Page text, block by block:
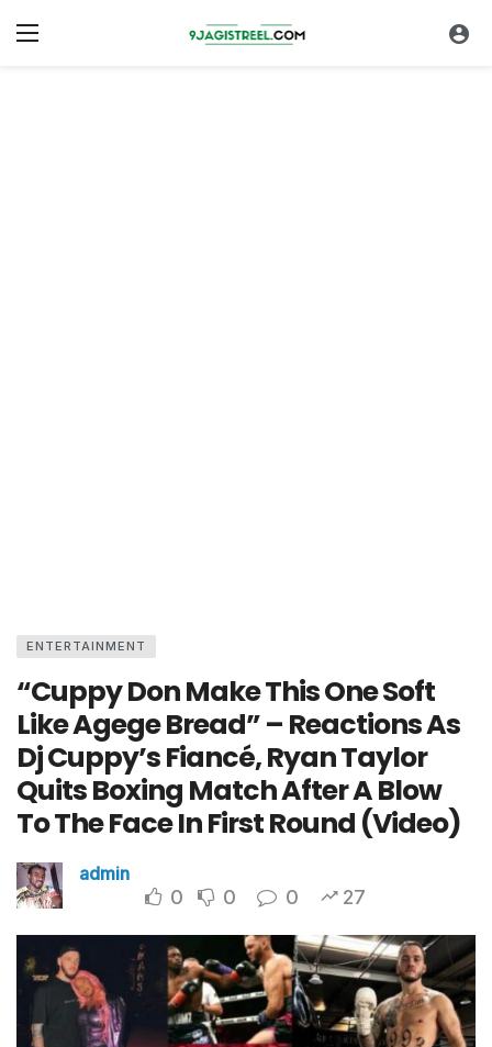
ENTERTAINMENT
“Cuppy Don Make This One Soft
Like Agege Bread” – Reactions As
Dj Cuppy’s Fiancé, Ryan Taylor
Quits Boxing Match After A Blow
To The Face In First Round (Video)
admin
0 0 0 27